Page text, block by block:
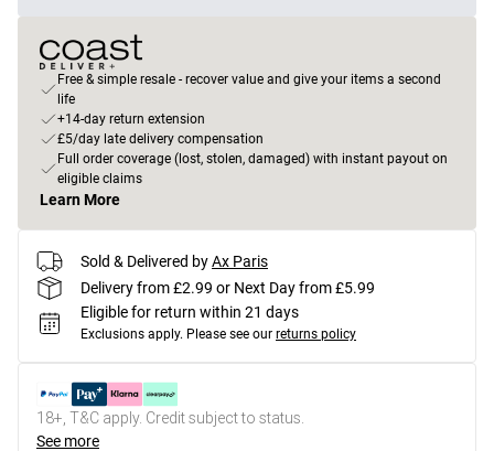
Free & simple resale - recover value and give your items a second
life
+14-day return extension
£5/day late delivery compensation
Full order coverage (lost, stolen, damaged) with instant payout on
eligible claims
Learn More
Sold & Delivered byAx Paris
Delivery from £2.99 or Next Day from £5.99
Eligible for return within 21 days
Exclusions apply. Please see our returns policy
18+, T&C apply. Credit subject to status.
See more